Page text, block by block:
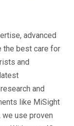
advanced
the best care for
and
and
like MiSight
use proven